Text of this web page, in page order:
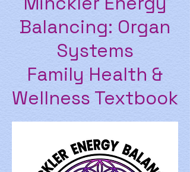
Balancing: Organ
Systems
Family Health &
Wellness Textbook